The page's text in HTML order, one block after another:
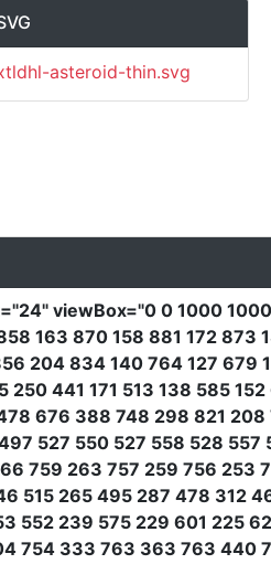
asteroid-thin.svg
="24" viewBox="0 0 1000
163 870 158 881 172
204 834 140 764 127 679
250 441 171 513 138 585
676 388 748 298 821
527 550 527 558 528
759 263 757 259 756 253
515 265 495 287 478
552 239 575 229 601 225
754 333 763 363 763 440